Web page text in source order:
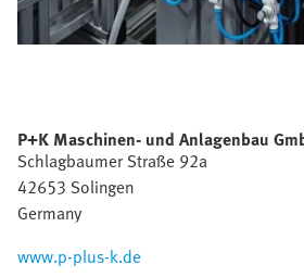
P+K Maschinen- und Anlagenbau
Schlagbaumer Straße 92a
42653 Solingen
Germany
www.p-plus-k.de